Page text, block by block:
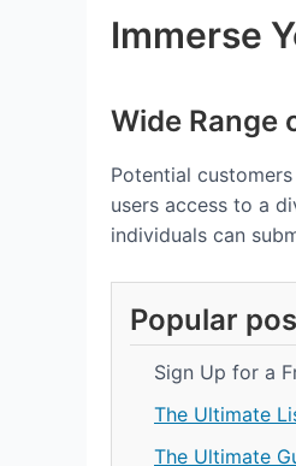
Immerse
Wide Range
Potential
users access to a
individuals can
Popular
Sign Up for a
The Ultimate
The Ultimate